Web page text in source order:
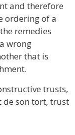
and therefore
ordering of a
remedies
wrong
that is
trusts,
son tort, trust